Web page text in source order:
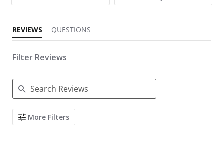
REVIEWS QUESTIONS
Filter Reviews
Search Reviews
More Filters